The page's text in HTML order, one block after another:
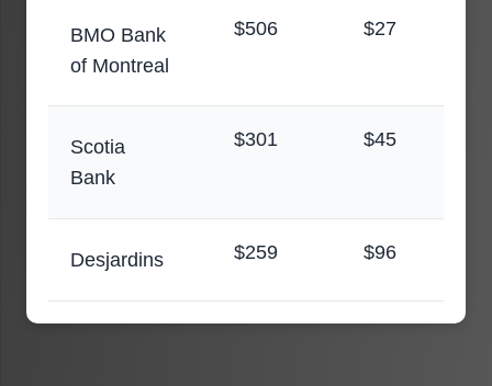
BMO Bank
of Montreal
$506 $27
Scotia
Bank
$301 $45
Desjardins $259 $96